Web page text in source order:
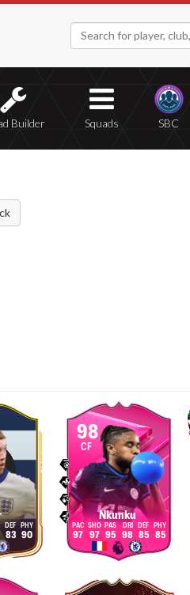
Builder Squads SBC
83 90
98
CF
Nkunku
97 97 95 98 85 85